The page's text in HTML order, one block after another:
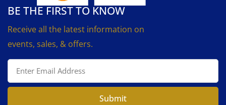
BE THE FIRST TO KNOW
Receive all the latest information on
events, sales, & offers.
Submit